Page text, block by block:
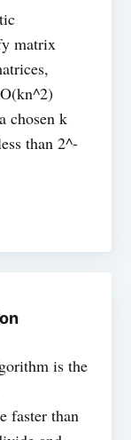
matrix
chosen k
than 2^-
is the
faster than